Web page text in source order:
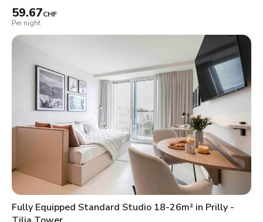
59.67CHF
Per night
Fully Equipped Standard Studio 18-26m² in Prilly -